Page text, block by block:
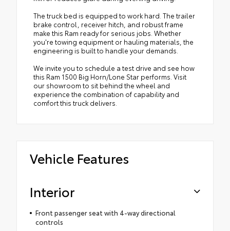
The truck bed is equipped to work hard. The trailer
brake control, receiver hitch, and robust frame
make this Ram ready for serious jobs. Whether
you're towing equipment or hauling materials, the
engineering is built to handle your demands.
We invite you to schedule a test drive and see how
this Ram 1500 Big Horn/Lone Star performs. Visit
our showroom to sit behind the wheel and
experience the combination of capability and
comfort this truck delivers.
Vehicle Features
Interior
Front passenger seat with 4-way directional
controls